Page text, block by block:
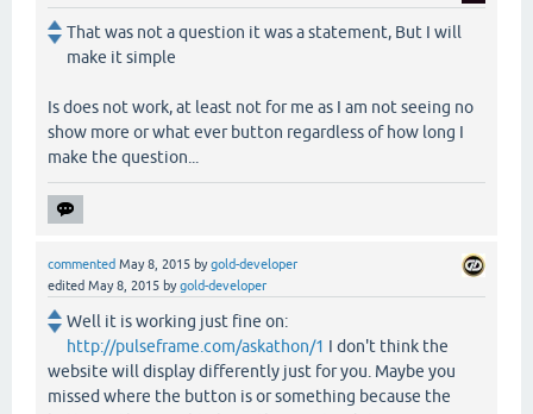
That was not a question it was a statement, But I will
make it simple
Is does not work, at least not for me as I am not seeing no
show more or what ever button regardless of how long I
make the question...
commented May 8, 2015 bygold-developer
edited May 8, 2015 bygold-developer
Well it is working just fine on:
http://pulseframe.com/askathon/1 I don't think the
website will display differently just for you. Maybe you
missed where the button is or something because the